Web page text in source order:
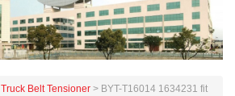
Truck Belt Tensioner > BYT-T16014 1634231 fit